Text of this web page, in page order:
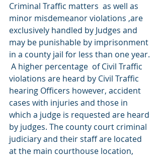
Criminal Traffic matters  as well as
minor misdemeanor violations ,are
exclusively handled by Judges and
may be punishable by imprisonment
in a county jail for less than one year.
A higher percentage  of Civil Traffic
violations are heard by Civil Traffic
hearing Officers however, accident
cases with injuries and those in
which a judge is requested are heard
by judges. The county court criminal
judiciary and their staff are located
at the main courthouse location,